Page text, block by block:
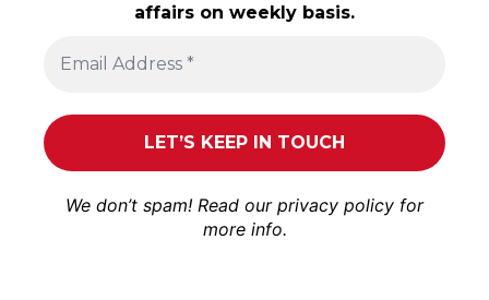
affairs on weekly basis.
We don’t spam! Read our privacy policy for
more info.